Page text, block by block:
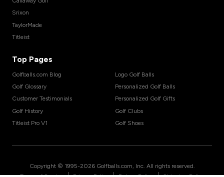
Srixon
TaylorMade
Titleist
Top Pages
Golfballs.com Blog
Golf Glossary
Customer Testimonials
Golf History
Titleist Pro V1
Logo Golf Balls
Personalized Golf Balls
Personalized Golf Gifts
Golf Clubs
Golf Shoes
Copyright © 1995-2026 Golfballs.com, Inc. All rights reserved.
| | |